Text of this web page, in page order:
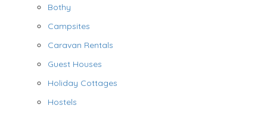
Bothy
Campsites
Caravan Rentals
Guest Houses
Holiday Cottages
Hostels